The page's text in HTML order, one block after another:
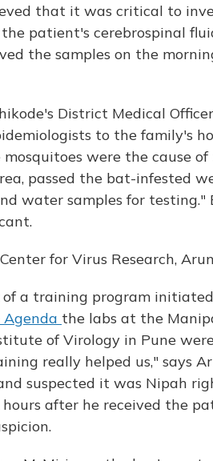
that it was critical to
patient's cerebrospinal
the samples on the
District Medical
to the family's
were the cause of
passed the bat-infested
water samples for
for Virus Research,
of a training program
the labs at the
of Virology in Pune
really helped us," says
suspected it was Nipah
hours after he received the